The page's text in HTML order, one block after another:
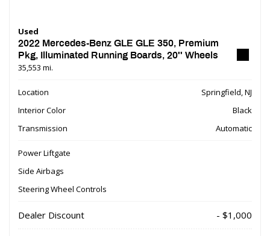
Used
2022 Mercedes-Benz GLE GLE 350, Premium
Pkg, Illuminated Running Boards, 20'' Wheels
35,553 mi.
Location
Springfield, NJ
Interior Color
Black
Transmission
Automatic
Power Liftgate
Side Airbags
Steering Wheel Controls
Dealer Discount - $1,000